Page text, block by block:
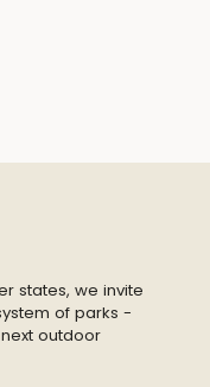
states, we invite
of parks -
outdoor